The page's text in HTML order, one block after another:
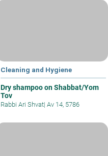
Cleaning and Hygiene
Dry shampoo on Shabbat/Yom
Tov
Rabbi Ari Shvat| Av 14, 5786